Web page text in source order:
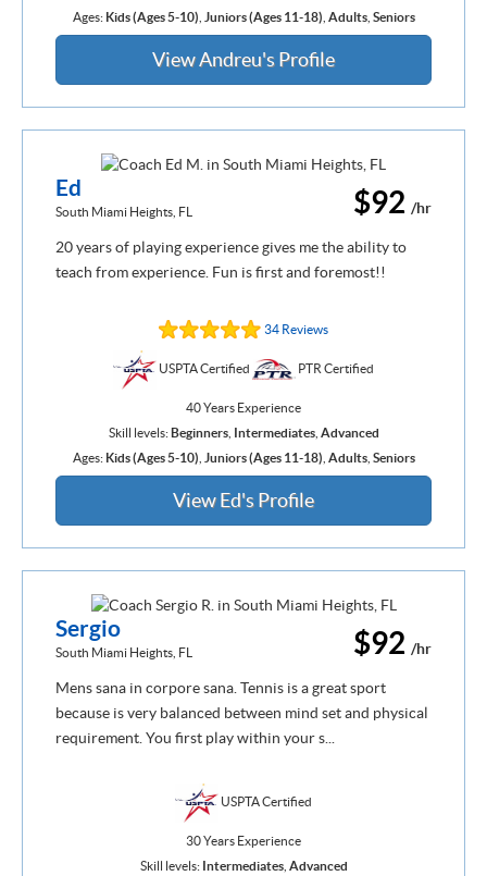
Ages: Kids (Ages 5-10) Juniors (Ages 11-18) Adults, Seniors
View Andreu's Profile
$92 /hr
Ed
South Miami Heights, FL
20 years of playing experience gives me the ability to
teach from experience. Fun is first and foremost!!
34 Reviews
USPTA Certified PTR Certified
40 Years Experience
Skill levels:Beginners, Intermediates, Advanced
Ages: Kids (Ages 5-10) Juniors (Ages 11-18) Adults, Seniors
View Ed's Profile
$92 /hr
Sergio
South Miami Heights, FL
Mens sana in corpore sana. Tennis is a great sport
because is very balanced between mind set and physical
requirement. You first play within your s...
USPTA Certified
30 Years Experience
Skill levels: Intermediates, Advanced